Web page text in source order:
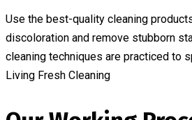
Use the best-quality cleaning
discoloration and remove stubborn
cleaning techniques are practiced to
Living Fresh Cleaning